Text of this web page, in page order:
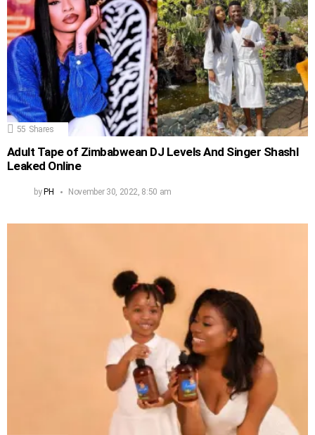
55 Shares
Adult Tape of Zimbabwean DJ Levels And Singer Shashl
Leaked Online
byPH November 30, 2022, 8:50 am